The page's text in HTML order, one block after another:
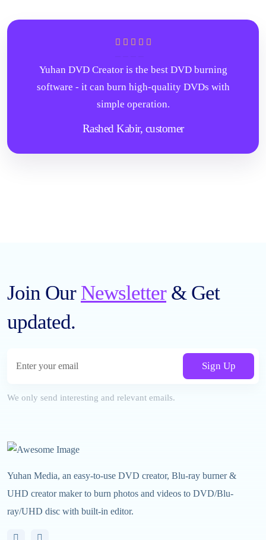
Yuhan DVD Creator is the best DVD burning
software - it can burn high-quality DVDs with
simple operation.
Rashed Kabir, customer
Join Our Newsletter& Get
updated.
Sign Up
We only send interesting and relevant emails.
Yuhan Media, an easy-to-use DVD creator, Blu-ray burner &
UHD creator maker to burn photos and videos to DVD/Blu-
ray/UHD disc with built-in editor.